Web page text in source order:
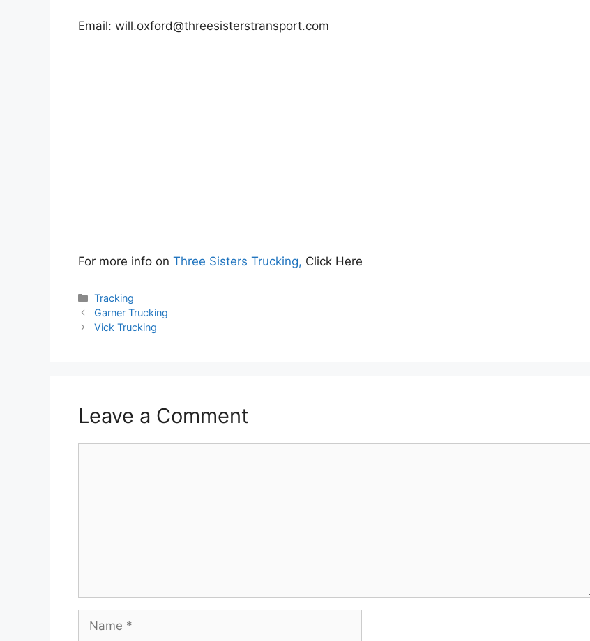
Email: will.oxford@threesisterstransport.com
For more info on Three Sisters Trucking, Click Here
Categories
Tracking
Garner Trucking
Vick Trucking
Leave a Comment
Name